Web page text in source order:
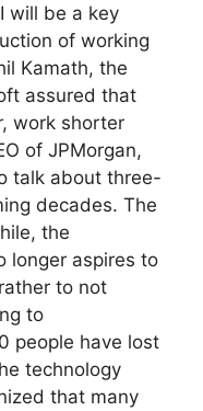
will be a key
of working
Kamath, the
assured that
work shorter
of JPMorgan,
talk about three-
decades. The
the
longer aspires to
to not
to
people have lost
technology
that many